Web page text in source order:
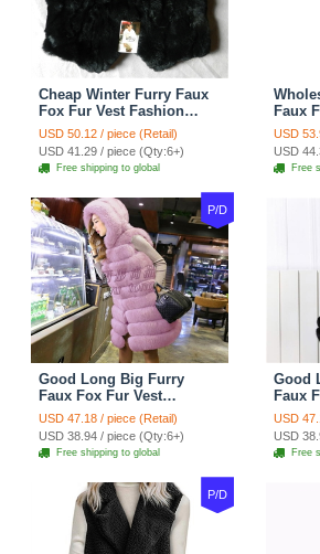
Cheap Winter Furry Faux
Fox Fur Vest Fashion
Women Waistcoat - Black
USD 50.12 / piece (Retail)
USD 41.29 / piece (Qty:6+)
Free shipping to global
Faux
USD
USD
Free
P/D
Good Long Big Furry
Faux Fox Fur Vest
Fashion Women Overcoat
- Pink
USD 47.18 / piece (Retail)
USD 38.94 / piece (Qty:6+)
Free shipping to global
Good
Faux
- Black
USD
USD
Free
P/D